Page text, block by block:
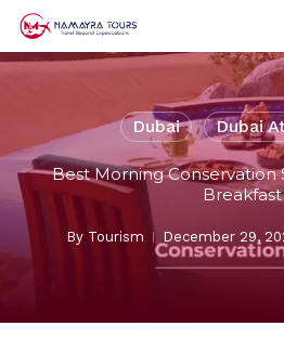
main
Cart
Dubai Dubai
Best Morning Conservation
Breakfast
By Tourism December 29,